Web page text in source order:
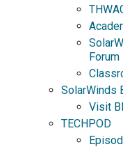
Forum
SolarWinds
Visit
TECHPOD